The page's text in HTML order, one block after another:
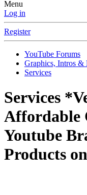
Menu
Log in
Register
YouTube Forums
Graphics, Intros &
Services
Services
Affordable
Youtube
Products